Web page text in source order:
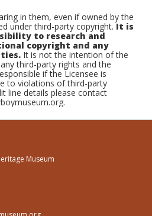
in them, even if owned by the
under third-party copyright.It is
to research and
copyright and any
It is not the intention of the
third-party rights and the
if the Licensee is
to violations of third-party
line details please contact
Museum